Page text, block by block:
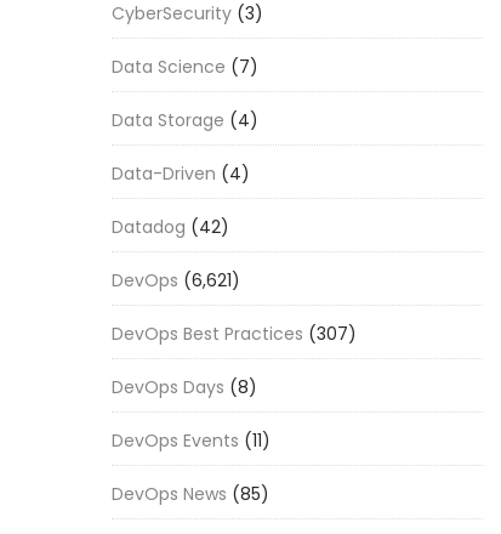
CyberSecurity (3)
Data Science (7)
Data Storage (4)
Data-Driven (4)
Datadog (42)
DevOps (6,621)
DevOps Best Practices (307)
DevOps Days (8)
DevOps Events (11)
DevOps News (85)